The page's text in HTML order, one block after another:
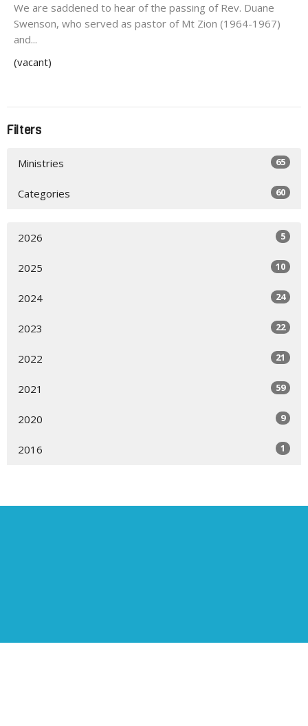
We are saddened to hear of the passing of Rev. Duane
Swenson, who served as pastor of Mt Zion (1964-1967)
and...
(vacant)
Filters
Ministries 65
Categories 60
2026 5
2025 10
2024 24
2023 22
2022 21
2021 59
2020 9
2016 1